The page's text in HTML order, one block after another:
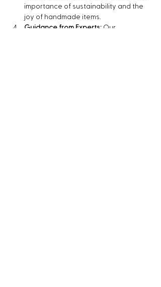
importance of sustainability and the
joy of handmade items.
Guidance from Experts: Our